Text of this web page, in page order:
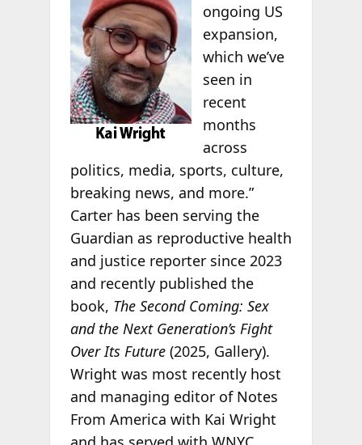
ongoing US
expansion,
which we’ve
seen in
recent
months
across
politics, media, sports, culture,
breaking news, and more.”
Carter has been serving the
Guardian as reproductive health
and justice reporter since 2023
and recently published the
book, The Second Coming: Sex
and the Next Generation’s Fight
Over Its Future(2025, Gallery).
Wright was most recently host
and managing editor of Notes
From America with Kai Wright